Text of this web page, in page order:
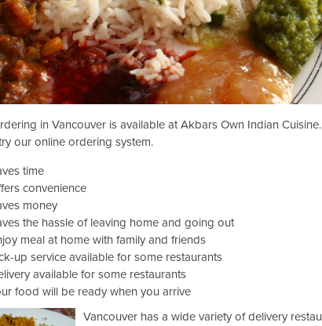
in Vancouver is available at Akbars Own Indian
our online ordering system.
time
convenience
money
the hassle of leaving home and going out
meal at home with family and friends
up service available for some restaurants
available for some restaurants
food will be ready when you arrive
Vancouver has a wide variety of delivery